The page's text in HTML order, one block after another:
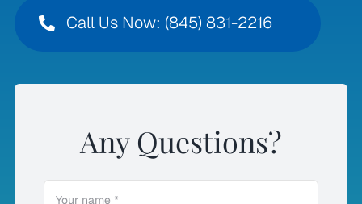
Call Us Now: (845) 831-2216
Any Questions?